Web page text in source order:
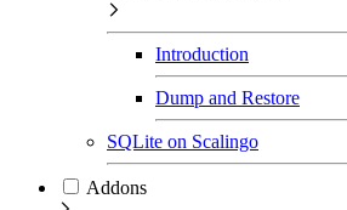
Introduction
Dump and Restore
SQLite on Scalingo
Addons